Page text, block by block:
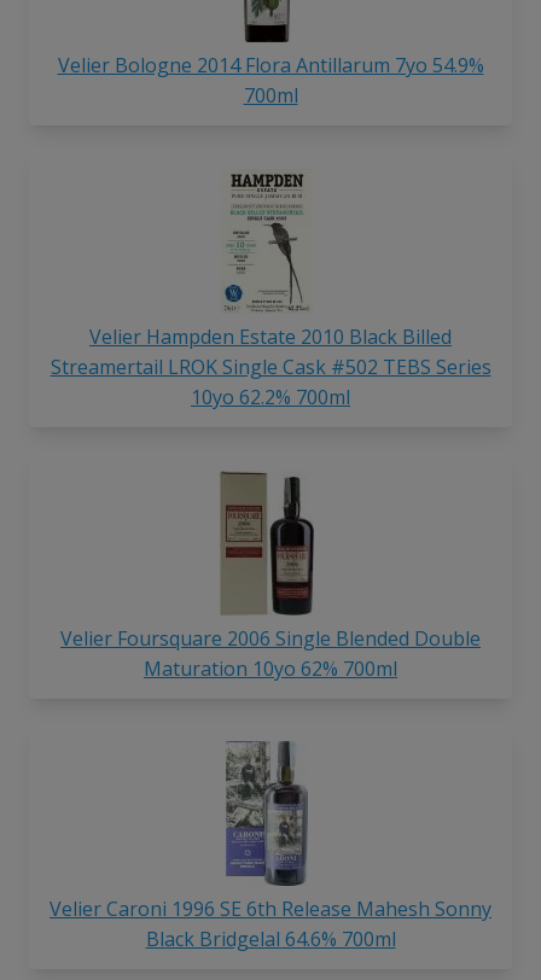
Velier Bologne 2014 Flora Antillarum 7yo 54.9%
700ml
Velier Hampden Estate 2010 Black Billed
Streamertail LROK Single Cask #502 TEBS Series
10yo 62.2% 700ml
Velier Foursquare 2006 Single Blended Double
Maturation 10yo 62% 700ml
Velier Caroni 1996 SE 6th Release Mahesh Sonny
Black Bridgelal 64.6% 700ml